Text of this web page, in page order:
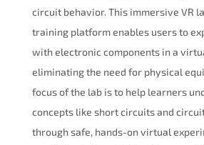
circuit behavior. This immersive VR
training platform enables users to
with electronic components in a
eliminating the need for physical
focus of the lab is to help learners
concepts like short circuits and
through safe, hands-on virtual